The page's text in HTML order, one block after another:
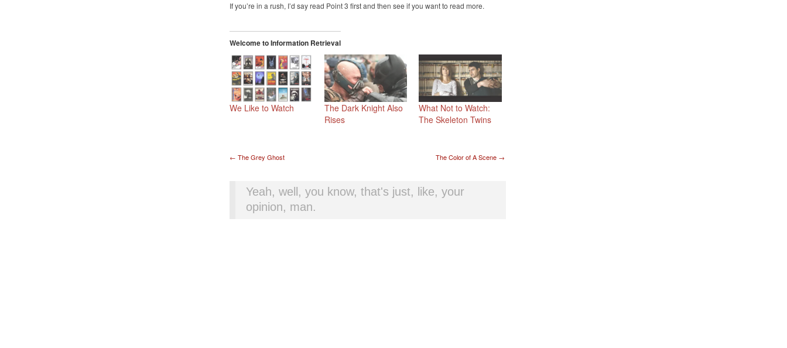
If you’re in a rush, I’d say read Point 3 first and then see if you want to read more.
Welcome to Information Retrieval
We Like to Watch
The Dark Knight Also
Rises
What Not to Watch:
The Skeleton Twins
Post navigation
← The Grey Ghost The Color of A Scene →
Yeah, well, you know, that's just, like, your
opinion, man.